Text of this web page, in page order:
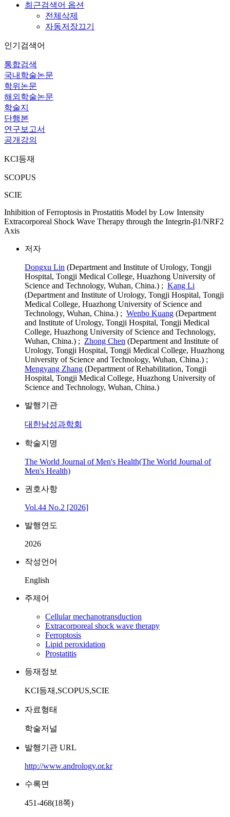
최근검색어 옵션
전체삭제
자동저장끄기
인기검색어
통합검색
국내학술논문
학위논문
해외학술논문
학술지
단행본
연구보고서
공개강의
KCI등재
SCOPUS
SCIE
Inhibition of Ferroptosis in Prostatitis Model by Low Intensity
Extracorporeal Shock Wave Therapy through the Integrin-β1/NRF2
Axis
저자
Dongxu Lin (Department and Institute of Urology, Tongji
Hospital, Tongji Medical College, Huazhong University of
Science and Technology, Wuhan, China.) ; Kang Li
(Department and Institute of Urology, Tongji Hospital, Tongji
Medical College, Huazhong University of Science and
Technology, Wuhan, China.) ; Wenbo Kuang (Department
and Institute of Urology, Tongji Hospital, Tongji Medical
College, Huazhong University of Science and Technology,
Wuhan, China.) ; Zhong Chen (Department and Institute of
Urology, Tongji Hospital, Tongji Medical College, Huazhong
University of Science and Technology, Wuhan, China.) ;
Mengyang Zhang (Department of Rehabilitation, Tongji
Hospital, Tongji Medical College, Huazhong University of
Science and Technology, Wuhan, China.)
발행기관
대한남성과학회
학술지명
The World Journal of Men's Health(The World Journal of
Men's Health)
권호사항
Vol.44 No.2 [2026]
발행연도
2026
작성언어
English
주제어
Cellular mechanotransduction
Extracorporeal shock wave therapy
Ferroptosis
Lipid peroxidation
Prostatitis
등재정보
KCI등재,SCOPUS,SCIE
자료형태
학술저널
발행기관 URL
http://www.andrology.or.kr
수록면
451-468(18쪽)